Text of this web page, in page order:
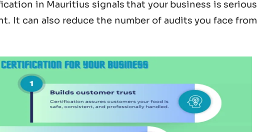
in Mauritius signals that your business is serious
It can also reduce the number of audits you face from